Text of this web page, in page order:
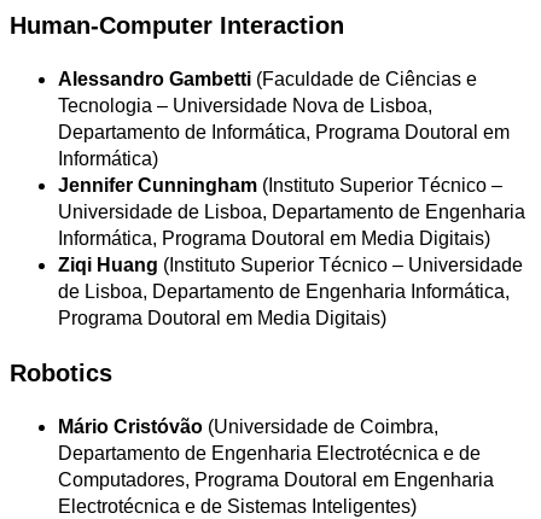
Human-Computer Interaction
Alessandro Gambetti (Faculdade de Ciências e
Tecnologia – Universidade Nova de Lisboa,
Departamento de Informática, Programa Doutoral em
Informática)
Jennifer Cunningham (Instituto Superior Técnico –
Universidade de Lisboa, Departamento de Engenharia
Informática, Programa Doutoral em Media Digitais)
Ziqi Huang (Instituto Superior Técnico – Universidade
de Lisboa, Departamento de Engenharia Informática,
Programa Doutoral em Media Digitais)
Robotics
Mário Cristóvão (Universidade de Coimbra,
Departamento de Engenharia Electrotécnica e de
Computadores, Programa Doutoral em Engenharia
Electrotécnica e de Sistemas Inteligentes)